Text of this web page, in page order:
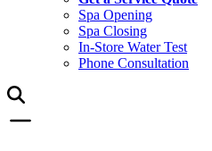
Spa Opening
Spa Closing
In-Store Water Test
Phone Consultation